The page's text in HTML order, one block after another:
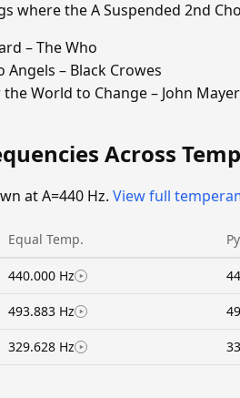
where the A Suspended 2nd
– The Who
Angels – Black Crowes
World to Change – John Mayer
Across
at A=440 Hz. View full
Equal Temp.
440.000 Hz
493.883 Hz
329.628 Hz